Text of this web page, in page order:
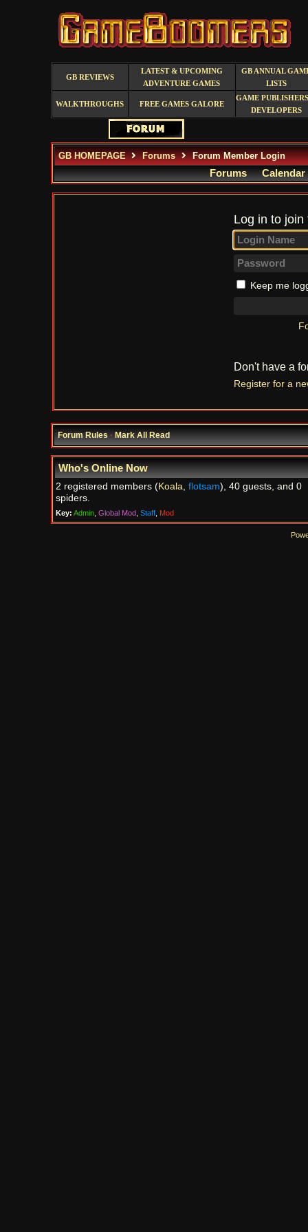
GB REVIEWS
LATEST & UPCOMING
ADVENTURE GAMES
GB ANNUAL
LISTS
WALKTHROUGHS FREE GAMES GALORE
GAME
DEVELOPERS
GB HOMEPAGE Forums Forum Member Login
Forums Calendar
Log in to
Keep me
Don't have a
Register for a
Forum Rules·Mark All Read
Who's Online Now
2 registered members (Koala, flotsam), 40 guests, and 0
spiders.
Key: Admin, Global Mod, Staff, Mod